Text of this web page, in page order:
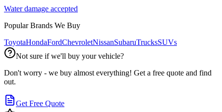
Water damage accepted
Popular Brands We Buy
ToyotaHondaFordChevroletNissanSubaruTrucksSUVs
Not sure if we'll buy your vehicle?
Don't worry - we buy almost everything! Get a free quote and find
out.
Get Free Quote